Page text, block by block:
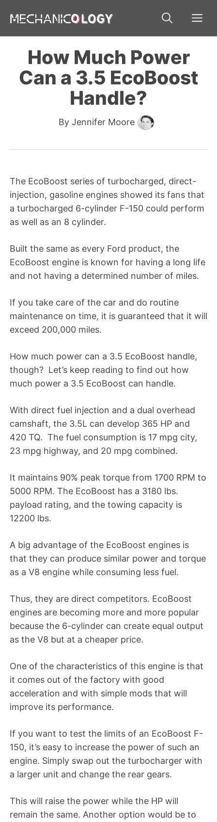
How Much Power
Can a 3.5 EcoBoost
Handle?
By Jennifer Moore
The EcoBoost series of turbocharged, direct-
injection, gasoline engines showed its fans that
a turbocharged 6-cylinder F-150 could perform
as well as an 8 cylinder.
Built the same as every Ford product, the
EcoBoost engine is known for having a long life
and not having a determined number of miles.
If you take care of the car and do routine
maintenance on time, it is guaranteed that it will
exceed 200,000 miles.
How much power can a 3.5 EcoBoost handle,
though? Let’s keep reading to find out how
much power a 3.5 EcoBoost can handle.
With direct fuel injection and a dual overhead
camshaft, the 3.5L can develop 365 HP and
420 TQ. The fuel consumption is 17 mpg city,
23 mpg highway, and 20 mpg combined.
It maintains 90% peak torque from 1700 RPM to
5000 RPM. The EcoBoost has a 3180 lbs.
payload rating, and the towing capacity is
12200 lbs.
A big advantage of the EcoBoost engines is
that they can produce similar power and torque
as a V8 engine while consuming less fuel.
Thus, they are direct competitors. EcoBoost
engines are becoming more and more popular
because the 6-cylinder can create equal output
as the V8 but at a cheaper price.
One of the characteristics of this engine is that
it comes out of the factory with good
acceleration and with simple mods that will
improve its performance.
If you want to test the limits of an EcoBoost F-
150, it’s easy to increase the power of such an
engine. Simply swap out the turbocharger with
a larger unit and change the rear gears.
This will raise the power while the HP will
remain the same. Another option would be to